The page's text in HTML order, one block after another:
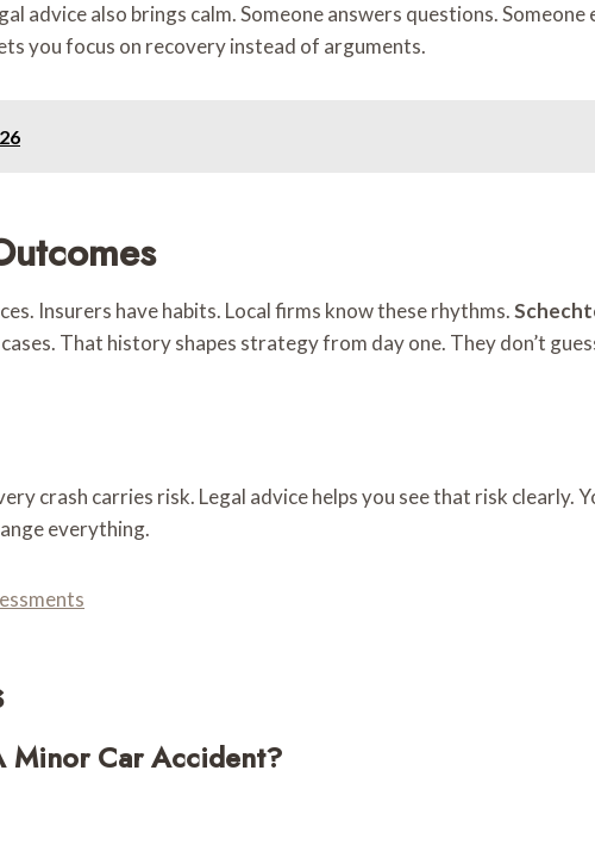
advice also brings calm. Someone answers questions. Someone
you focus on recovery instead of arguments.
Insurers have habits. Local firms know these rhythms.
That history shapes strategy from day one. They don’t
crash carries risk. Legal advice helps you see that risk clearly.
everything.
Minor Car Accident?